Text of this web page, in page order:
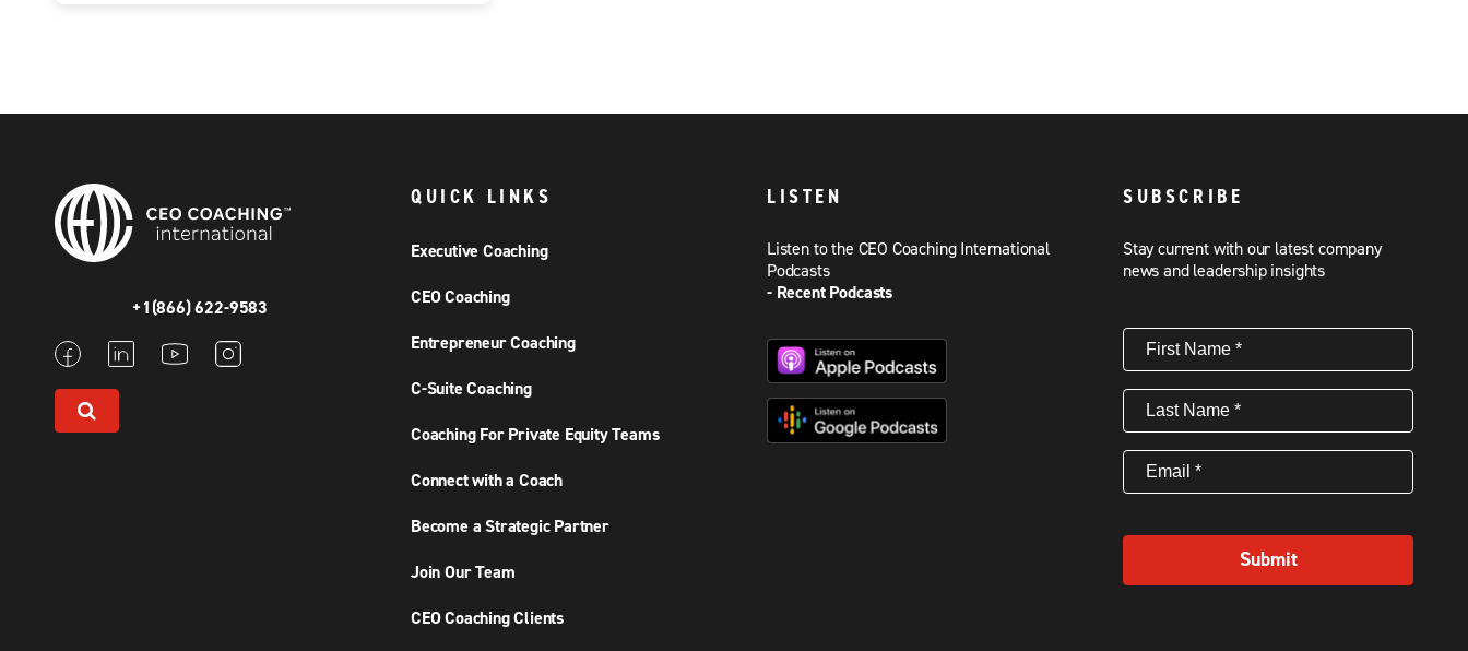
+1(866) 622-9583
QUICK LINKS
Executive Coaching
CEO Coaching
Entrepreneur Coaching
C-Suite Coaching
Coaching For Private Equity Teams
Connect with a Coach
Become a Strategic Partner
Join Our Team
CEO Coaching Clients
LISTEN
Listen to the CEO Coaching International
Podcasts
- Recent Podcasts
SUBSCRIBE
Stay current with our latest company
news and leadership insights
First
Name(Required)
Last
Name(Required)
Email (Required)
Submit